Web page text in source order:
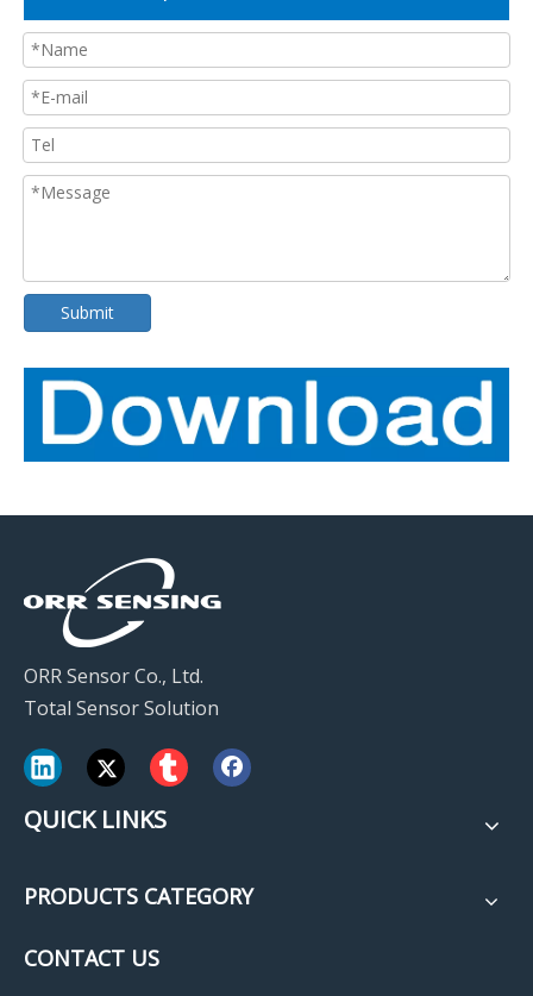
Submit
ORR Sensor Co., Ltd.
Total Sensor Solution
QUICK LINKS
PRODUCTS CATEGORY
CONTACT US